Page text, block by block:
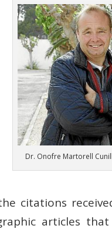
Dr. Onofre Martorell Cunill
citations
articles